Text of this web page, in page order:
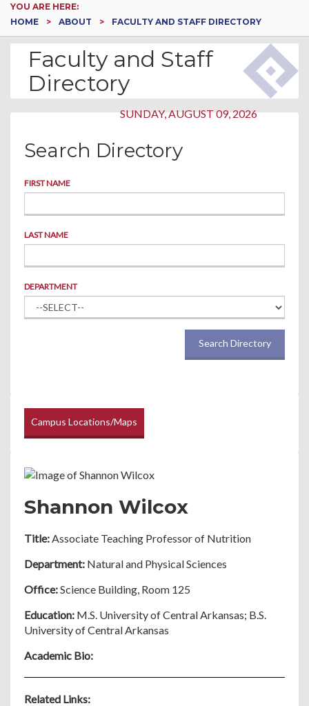
YOU ARE HERE:
HOME
ABOUT FACULTY AND STAFF DIRECTORY
Faculty and Staff
Directory
SUNDAY, AUGUST 09, 2026
Search Directory
FIRST NAME
LAST NAME
DEPARTMENT
Search Directory
Campus Locations/Maps
Shannon Wilcox
Title:Associate Teaching Professor of Nutrition
Department: Natural and Physical Sciences
Office:Science Building, Room 125
Education: M.S. University of Central Arkansas; B.S.
University of Central Arkansas
Academic Bio:
Related Links: